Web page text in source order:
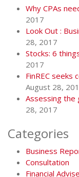
Why CPAs
2017
Look Out :
28, 2017
Stocks: 6
2017
FinREC seeks
August 28,
Assessing the
28, 2017
Categories
Business
Consultation
Financial Advise